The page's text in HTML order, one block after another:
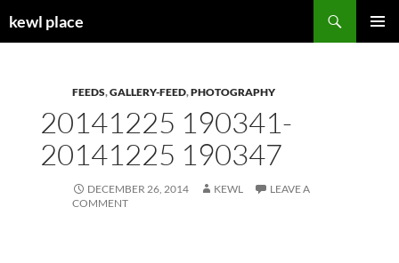
tokewl place
FEEDS,GALLERY-FEED,PHOTOGRAPHY
20141225 190341-
20141225 190347
DECEMBER 26, 2014 KEWL
LEAVE A
COMMENT